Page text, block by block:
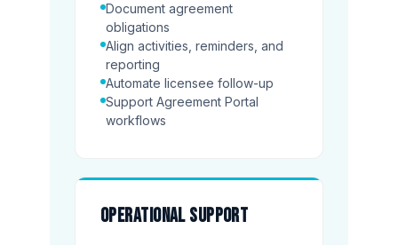
Document agreement
obligations
Align activities, reminders, and
reporting
Automate licensee follow-up
Support Agreement Portal
workflows
Operational support